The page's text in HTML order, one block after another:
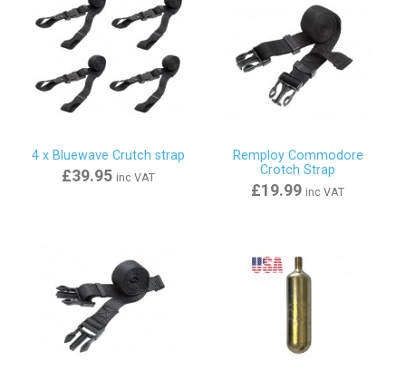
4 x Bluewave Crutch strap
£39.95 inc VAT
Remploy Commodore
Crotch Strap
£19.99 inc VAT